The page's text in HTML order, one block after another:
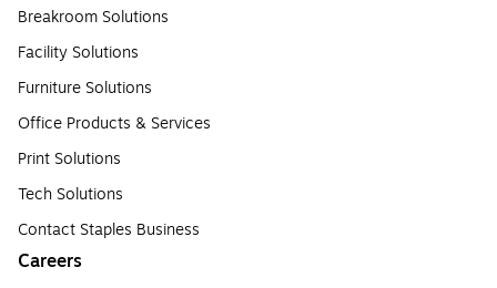
Breakroom Solutions
Facility Solutions
Furniture Solutions
Office Products & Services
Print Solutions
Tech Solutions
Contact Staples Business
Careers